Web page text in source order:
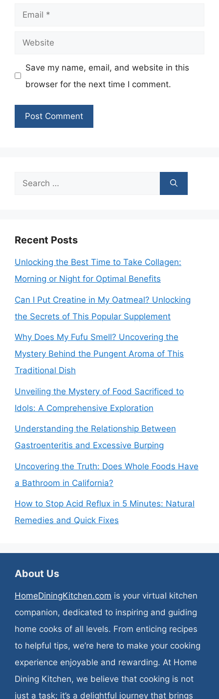
Email
Website
Save my name, email, and website in this
browser for the next time I comment.
Search
Recent Posts
Unlocking the Best Time to Take Collagen:
Morning or Night for Optimal Benefits
Can I Put Creatine in My Oatmeal? Unlocking
the Secrets of This Popular Supplement
Why Does My Fufu Smell? Uncovering the
Mystery Behind the Pungent Aroma of This
Traditional Dish
Unveiling the Mystery of Food Sacrificed to
Idols: A Comprehensive Exploration
Understanding the Relationship Between
Gastroenteritis and Excessive Burping
Uncovering the Truth: Does Whole Foods Have
a Bathroom in California?
How to Stop Acid Reflux in 5 Minutes: Natural
Remedies and Quick Fixes
About Us
HomeDiningKitchen.com is your virtual kitchen
companion, dedicated to inspiring and guiding
home cooks of all levels. From enticing recipes
to helpful tips, we’re here to make your cooking
experience enjoyable and rewarding. At Home
Dining Kitchen, we believe that cooking is not
just a task; it’s a delightful journey that brings